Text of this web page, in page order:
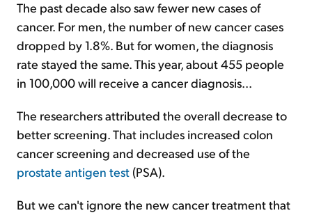
The past decade also saw fewer new cases of
cancer. For men, the number of new cancer cases
dropped by 1.8%. But for women, the diagnosis
rate stayed the same. This year, about 455 people
in 100,000 will receive a cancer diagnosis...
The researchers attributed the overall decrease to
better screening. That includes increased colon
cancer screening and decreased use of the
prostate antigen test (PSA).
But we can't ignore the new cancer treatment that